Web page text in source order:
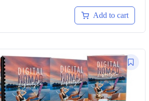
Add to cart